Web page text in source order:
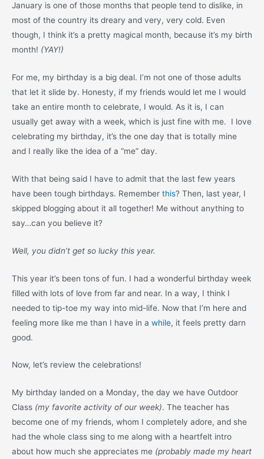
January is one of those months that people tend to dislike, in
most of the country its dreary and very, very cold. Even
though, I think it’s a pretty magical month, because it’s my birth
month! (YAY!)
For me, my birthday is a big deal. I’m not one of those adults
that let it slide by. Honesty, if my friends would let me I would
take an entire month to celebrate, I would. As it is, I can
usually get away with a week, which is just fine with me. I love
celebrating my birthday, it’s the one day that is totally mine
and I really like the idea of a “me” day.
With that being said I have to admit that the last few years
have been tough birthdays. Remember this? Then, last year, I
skipped blogging about it all together! Me without anything to
say…can you believe it?
Well, you didn’t get so lucky this year.
This year it’s been tons of fun. I had a wonderful birthday week
filled with lots of love from far and near. In a way, I think I
needed to tip-toe my way into mid-life. Now that I’m here and
feeling more like me than I have in a while, it feels pretty darn
good.
Now, let’s review the celebrations!
My birthday landed on a Monday, the day we have Outdoor
Class (my favorite activity of our week). The teacher has
become one of my friends, whom I completely adore, and she
had the whole class sing to me along with a heartfelt intro
about how much she appreciates me (probably made my heart